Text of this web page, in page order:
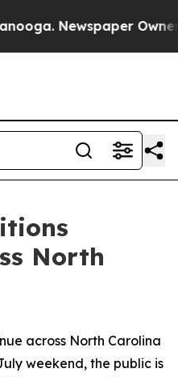
Newspaper Owner
North
across North Carolina
weekend, the public is